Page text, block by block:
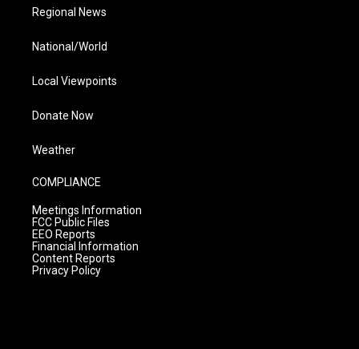
Regional News
National/World
Local Viewpoints
Donate Now
Weather
COMPLIANCE
Meetings Information
FCC Public Files
EEO Reports
Financial Information
Content Reports
Privacy Policy